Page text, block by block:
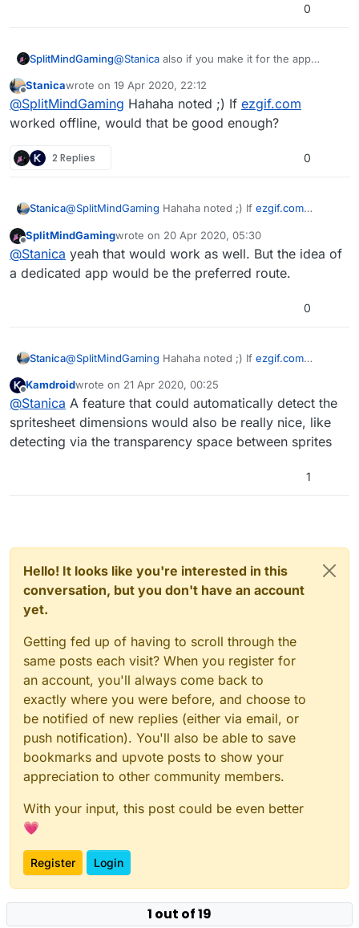
0
SplitMindGaming@Stanica also if you make it for the app
would be found in no time. If u make millions
from it i expect a free version from you :)
Offline
Stanicawrote on 19 Apr 2020, 22:12
last edited by
@SplitMindGaming Hahaha noted ;) If ezgif.com
worked offline, would that be good enough?
2 Replies 0
Stanica@SplitMindGaming Hahaha noted ;) If ezgif.com
Offline
SplitMindGamingwrote on 20 Apr 2020, 05:30
last edited by
@Stanica yeah that would work as well. But the idea of
a dedicated app would be the preferred route.
0
Stanica@SplitMindGaming Hahaha noted ;) If ezgif.com
Offline
Kamdroidwrote on 21 Apr 2020, 00:25
last edited by
@Stanica A feature that could automatically detect the
spritesheet dimensions would also be really nice, like
detecting via the transparency space between sprites
1
Hello! It looks like you're interested in this
conversation, but you don't have an account
yet.
Getting fed up of having to scroll through the
same posts each visit? When you register for
an account, you'll always come back to
exactly where you were before, and choose to
be notified of new replies (either via email, or
push notification). You'll also be able to save
bookmarks and upvote posts to show your
appreciation to other community members.
With your input, this post could be even better
💗
Register Login
1 out of 19